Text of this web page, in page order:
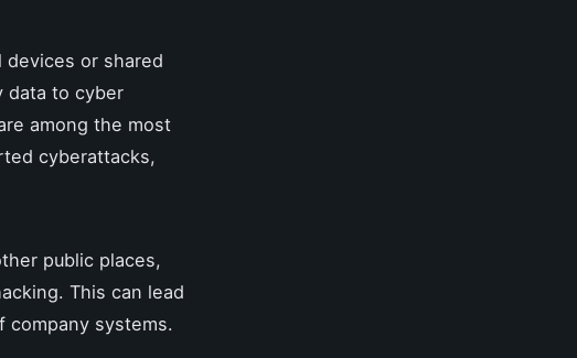
or shared
data to cyber
among the most
cyberattacks,
public places,
This can lead
systems.